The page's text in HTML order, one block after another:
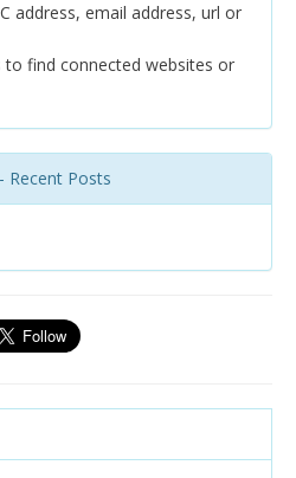
address, email address, url or
to find connected websites or
Recent Posts